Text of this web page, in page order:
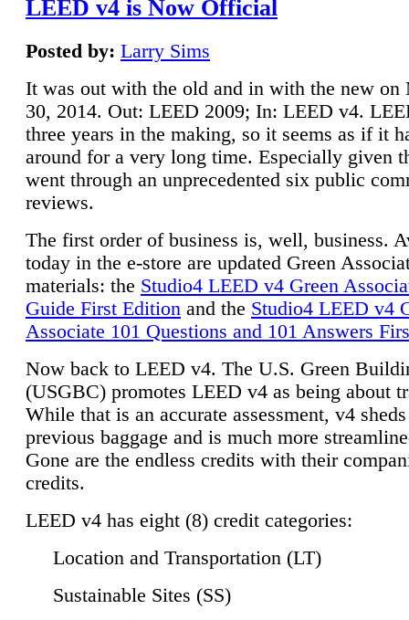
LEED v4 is Now Official
Posted by: Larry Sims
It was out with the old and in with the new on
30, 2014. Out: LEED 2009; In: LEED v4.
three years in the making, so it seems as if it
around for a very long time. Especially given
went through an unprecedented six public
reviews.
The first order of business is, well, business.
today in the e-store are updated Green
materials: the Studio4 LEED v4 Green
Guide First Edition and the Studio4 LEED v4
Associate 101 Questions and 101 Answers
Now back to LEED v4. The U.S. Green
(USGBC) promotes LEED v4 as being about
While that is an accurate assessment, v4
previous baggage and is much more
Gone are the endless credits with their
credits.
LEED v4 has eight (8) credit categories:
Location and Transportation (LT)
Sustainable Sites (SS)